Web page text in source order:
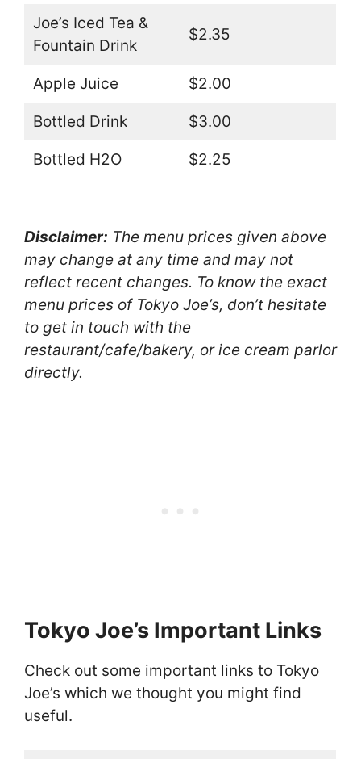
Joe’s Iced Tea &
Fountain Drink
$2.35
Apple Juice $2.00
Bottled Drink $3.00
Bottled H2O $2.25
Disclaimer: The menu prices given above
may change at any time and may not
reflect recent changes. To know the exact
menu prices of Tokyo Joe’s, don’t hesitate
to get in touch with the
restaurant/cafe/bakery, or ice cream parlor
directly.
Tokyo Joe’s Important Links
Check out some important links to Tokyo
Joe’s which we thought you might find
useful.